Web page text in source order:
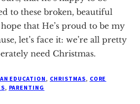
to these broken, beautiful
that He’s proud to be my
let’s face it: we’re all pretty
need Christmas.
EDUCATION, CHRISTMAS, CORE
, PARENTING